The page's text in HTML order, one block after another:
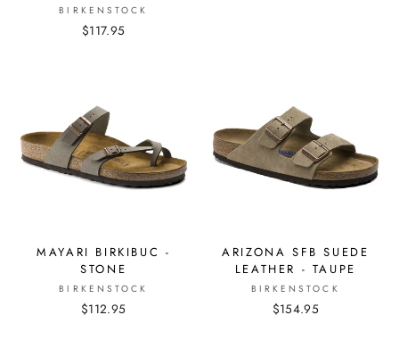
BIRKENSTOCK
$117.95
MAYARI BIRKIBUC -
STONE
BIRKENSTOCK
$112.95
ARIZONA SFB SUEDE
LEATHER - TAUPE
BIRKENSTOCK
$154.95